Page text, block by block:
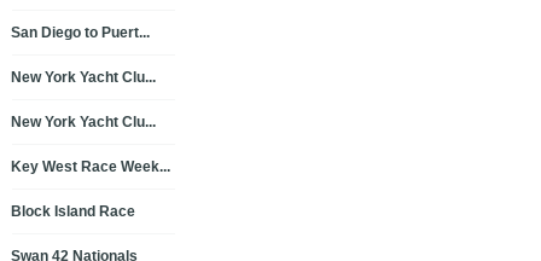
San Diego to Puert...
New York Yacht Clu...
New York Yacht Clu...
Key West Race Week...
Block Island Race
Swan 42 Nationals